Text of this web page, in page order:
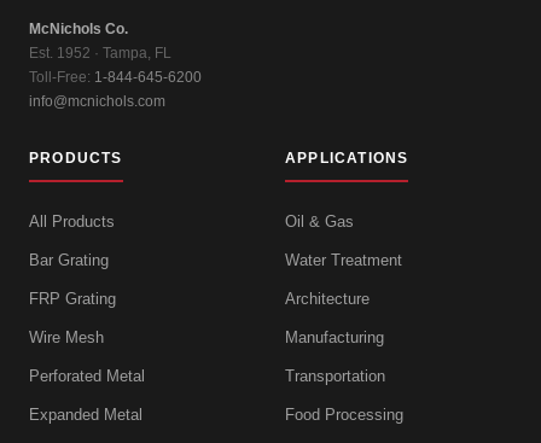
McNichols Co.
Est. 1952 · Tampa, FL
Toll-Free: 1-844-645-6200
info@mcnichols.com
PRODUCTS
All Products
Bar Grating
FRP Grating
Wire Mesh
Perforated Metal
Expanded Metal
APPLICATIONS
Oil & Gas
Water Treatment
Architecture
Manufacturing
Transportation
Food Processing